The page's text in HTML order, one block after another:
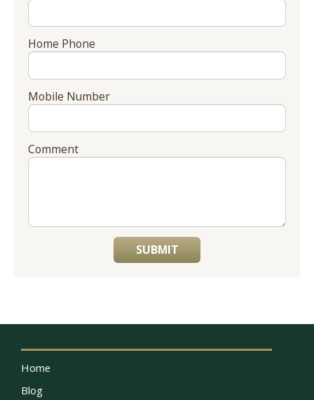
Home Phone
Mobile Number
Comment
SUBMIT
Home
Blog